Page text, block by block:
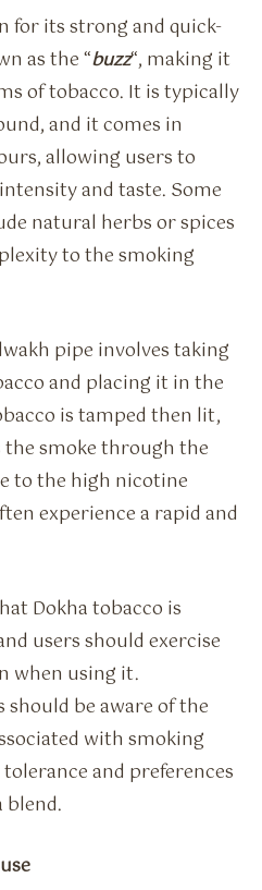
for its strong and quick-
as the “buzz“, making it
of tobacco. It is typically
and it comes in
allowing users to
and taste. Some
natural herbs or spices
to the smoking
pipe involves taking
and placing it in the
is tamped then lit,
smoke through the
to the high nicotine
experience a rapid and
Dokha tobacco is
users should exercise
when using it.
be aware of the
with smoking
and preferences
blend.